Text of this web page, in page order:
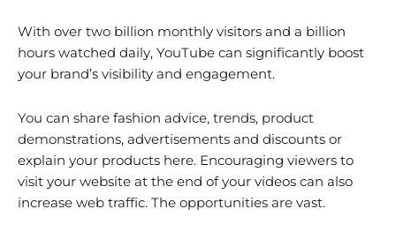
With over two billion monthly visitors and a billion
hours watched daily, YouTube can significantly boost
your brand’s visibility and engagement.
You can share fashion advice, trends, product
demonstrations, advertisements and discounts or
explain your products here. Encouraging viewers to
visit your website at the end of your videos can also
increase web traffic. The opportunities are vast.